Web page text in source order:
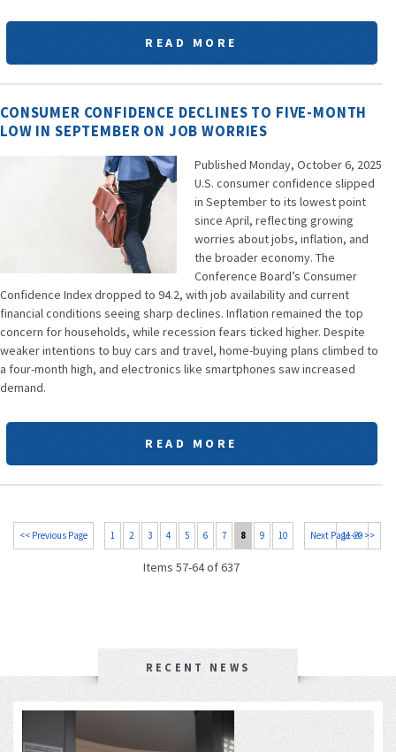
READ MORE
CONSUMER CONFIDENCE DECLINES TO FIVE-MONTH
LOW IN SEPTEMBER ON JOB WORRIES
Published Monday, October 6, 2025
U.S. consumer confidence slipped
in September to its lowest point
since April, reflecting growing
worries about jobs, inflation, and
the broader economy. The
Conference Board’s Consumer
Confidence Index dropped to 94.2, with job availability and current
financial conditions seeing sharp declines. Inflation remained the top
concern for households, while recession fears ticked higher. Despite
weaker intentions to buy cars and travel, home-buying plans climbed to
a four-month high, and electronics like smartphones saw increased
demand.
READ MORE
11-20 >>
<< Previous Page 1 2 3 4 5 6 7 8 9 10 Next Page >>
Items 57-64 of 637
RECENT NEWS